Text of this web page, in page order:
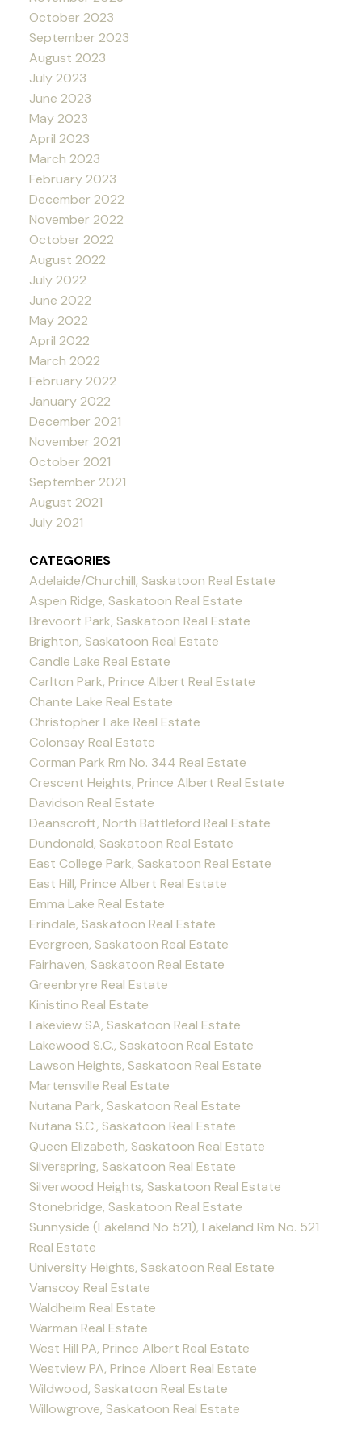
October 2023
September 2023
August 2023
July 2023
June 2023
May 2023
April 2023
March 2023
February 2023
December 2022
November 2022
October 2022
August 2022
July 2022
June 2022
May 2022
April 2022
March 2022
February 2022
January 2022
December 2021
November 2021
October 2021
September 2021
August 2021
July 2021
CATEGORIES
Adelaide/Churchill, Saskatoon Real Estate
Aspen Ridge, Saskatoon Real Estate
Brevoort Park, Saskatoon Real Estate
Brighton, Saskatoon Real Estate
Candle Lake Real Estate
Carlton Park, Prince Albert Real Estate
Chante Lake Real Estate
Christopher Lake Real Estate
Colonsay Real Estate
Corman Park Rm No. 344 Real Estate
Crescent Heights, Prince Albert Real Estate
Davidson Real Estate
Deanscroft, North Battleford Real Estate
Dundonald, Saskatoon Real Estate
East College Park, Saskatoon Real Estate
East Hill, Prince Albert Real Estate
Emma Lake Real Estate
Erindale, Saskatoon Real Estate
Evergreen, Saskatoon Real Estate
Fairhaven, Saskatoon Real Estate
Greenbryre Real Estate
Kinistino Real Estate
Lakeview SA, Saskatoon Real Estate
Lakewood S.C., Saskatoon Real Estate
Lawson Heights, Saskatoon Real Estate
Martensville Real Estate
Nutana Park, Saskatoon Real Estate
Nutana S.C., Saskatoon Real Estate
Queen Elizabeth, Saskatoon Real Estate
Silverspring, Saskatoon Real Estate
Silverwood Heights, Saskatoon Real Estate
Stonebridge, Saskatoon Real Estate
Sunnyside (Lakeland No 521), Lakeland Rm No. 521
Real Estate
University Heights, Saskatoon Real Estate
Vanscoy Real Estate
Waldheim Real Estate
Warman Real Estate
West Hill PA, Prince Albert Real Estate
Westview PA, Prince Albert Real Estate
Wildwood, Saskatoon Real Estate
Willowgrove, Saskatoon Real Estate